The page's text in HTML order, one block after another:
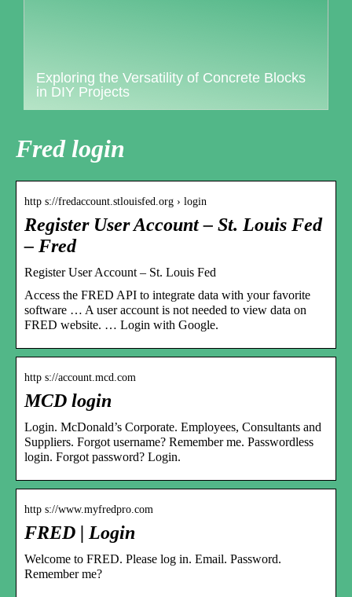
Exploring the Versatility of Concrete Blocks
in DIY Projects
Fred login
http s://fredaccount.stlouisfed.org › login
Register User Account – St. Louis Fed
– Fred
Register User Account – St. Louis Fed
Access the FRED API to integrate data with your favorite
software … A user account is not needed to view data on
FRED website. … Login with Google.
http s://account.mcd.com
MCD login
Login. McDonald’s Corporate. Employees, Consultants and
Suppliers. Forgot username? Remember me. Passwordless
login. Forgot password? Login.
http s://www.myfredpro.com
FRED | Login
Welcome to FRED. Please log in. Email. Password.
Remember me?